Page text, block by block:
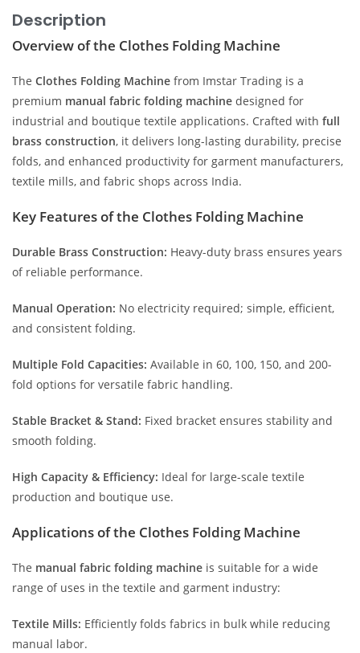
Description
Overview of the Clothes Folding Machine
The Clothes Folding Machine from Imstar Trading is a
premium manual fabric folding machine designed for
industrial and boutique textile applications. Crafted with full
brass construction, it delivers long-lasting durability, precise
folds, and enhanced productivity for garment manufacturers,
textile mills, and fabric shops across India.
Key Features of the Clothes Folding Machine
Durable Brass Construction: Heavy-duty brass ensures years
of reliable performance.
Manual Operation: No electricity required; simple, efficient,
and consistent folding.
Multiple Fold Capacities: Available in 60, 100, 150, and 200-
fold options for versatile fabric handling.
Stable Bracket & Stand: Fixed bracket ensures stability and
smooth folding.
High Capacity & Efficiency: Ideal for large-scale textile
production and boutique use.
Applications of the Clothes Folding Machine
The manual fabric folding machine is suitable for a wide
range of uses in the textile and garment industry:
Textile Mills: Efficiently folds fabrics in bulk while reducing
manual labor.